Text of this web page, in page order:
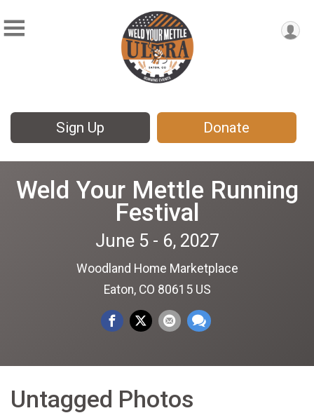
Sign Up Donate
Weld Your Mettle Running
Festival
June 5 - 6, 2027
Woodland Home Marketplace
Eaton, CO 80615 US
Untagged Photos